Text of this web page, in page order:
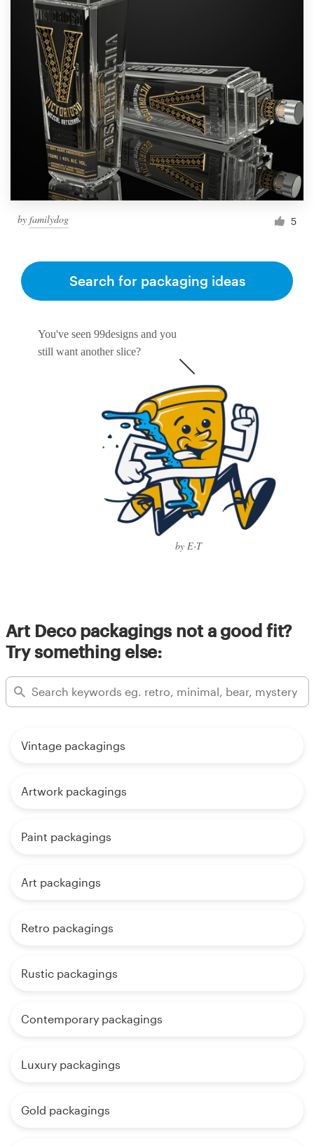
by familydog 5
You've seen 99designs and you
still want another slice?
by E-T
Search for packaging ideas
Art Deco packagings not a good fit?
Try something else:
Vintage packagings
Artwork packagings
Paint packagings
Art packagings
Retro packagings
Rustic packagings
Contemporary packagings
Luxury packagings
Gold packagings